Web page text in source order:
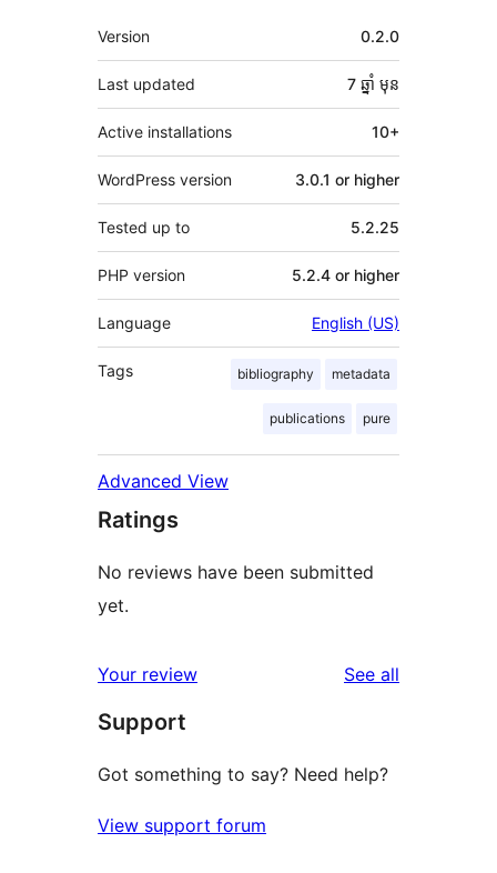
មេតា
Version 0.2.0
Last updated 7 ឆ្នាំ មុន
Active installations 10+
WordPress version 3.0.1 or higher
Tested up to 5.2.25
PHP version 5.2.4 or higher
Language English (US)
Tags bibliography metadata
publications pure
Advanced View
Ratings
No reviews have been submitted
yet.
Your review See all
Support
Got something to say? Need help?
View support forum